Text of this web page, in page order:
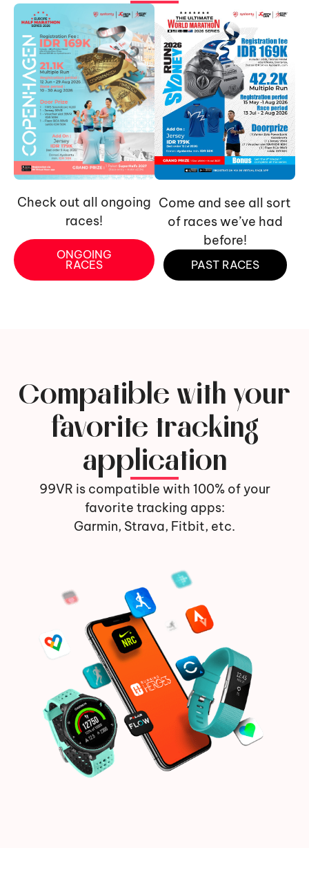
Check out all ongoing
races!
ONGOING
RACES
Come and see all sort
of races we’ve had
before!
PAST RACES
Compatible with your
favorite tracking
application
99VR is compatible with 100% of your
favorite tracking apps:
Garmin, Strava, Fitbit, etc.